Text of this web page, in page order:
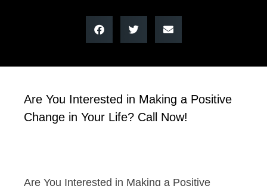
Are You Interested in Making a Positive
Change in Your Life? Call Now!
Are You Interested in Making a Positive